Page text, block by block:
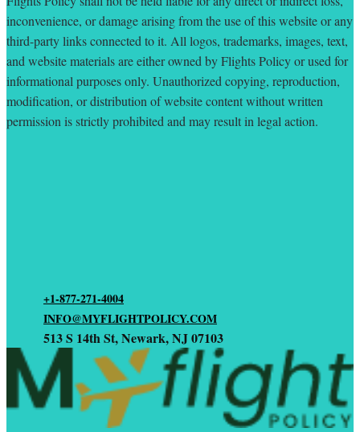
inconvenience, or damage arising from the use of this website or any
third-party links connected to it. All logos, trademarks, images, text,
and website materials are either owned by Flights Policy or used for
informational purposes only. Unauthorized copying, reproduction,
modification, or distribution of website content without written
permission is strictly prohibited and may result in legal action.
+1-877-271-4004
INFO@MYFLIGHTPOLICY.COM
513 S 14th St, Newark, NJ 07103